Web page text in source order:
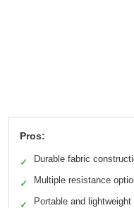
Pros:
✓ Durable fabric
✓ Multiple resistance
✓ Portable and lightweight